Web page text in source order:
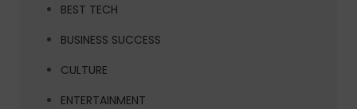
BEST TECH
BUSINESS SUCCESS
CULTURE
ENTERTAINMENT